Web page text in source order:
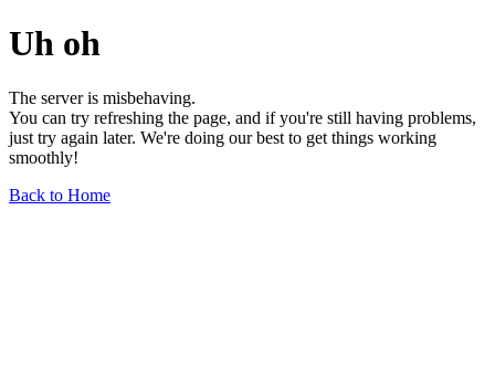
Uh oh
The server is misbehaving.
You can try refreshing the page, and if you're still having problems,
just try again later. We're doing our best to get things working
smoothly!
Back to Home